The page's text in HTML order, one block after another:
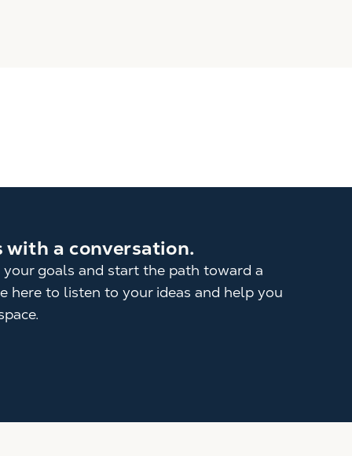
a conversation.
goals and start the path toward a
here to listen to your ideas and help you